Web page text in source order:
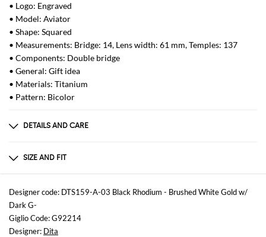
• Logo: Engraved
• Model: Aviator
• Shape: Squared
• Measurements: Bridge: 14, Lens width: 61 mm, Temples: 137
• Components: Double bridge
• General: Gift idea
• Materials: Titanium
• Pattern: Bicolor
DETAILS AND CARE
TITANIUM
SIZE AND FIT
Sizes
not available
Designer code: DTS159-A-03 Black Rhodium - Brushed White Gold w/
Dark G-
Giglio Code: G92214
Designer: Dita